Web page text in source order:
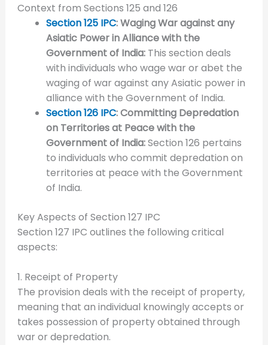
Context from Sections 125 and 126
Section 125 IPC: Waging War against any
Asiatic Power in Alliance with the
Government of India:This section deals
with individuals who wage war or abet the
waging of war against any Asiatic power in
alliance with the Government of India.
Section 126 IPC: Committing Depredation
on Territories at Peace with the
Government of India:Section 126 pertains
to individuals who commit depredation on
territories at peace with the Government
of India.
Key Aspects of Section 127 IPC
Section 127 IPC outlines the following critical
aspects:
1. Receipt of Property
The provision deals with the receipt of property,
meaning that an individual knowingly accepts or
takes possession of property obtained through
war or depredation.